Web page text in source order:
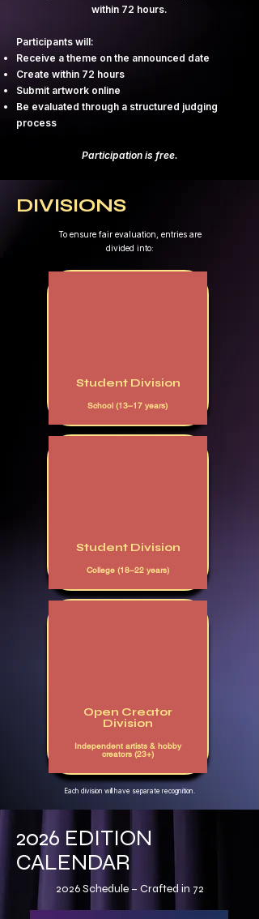
within 72 hours.
Participants will:
Receive a theme on the announced date
Create within 72 hours
Submit artwork online
Be evaluated through a structured judging
process
Participation is free.
DIVISIONS
​To ensure fair evaluation, entries are
divided into:
Student Division
School (13–17 years)
Student Division
College (18–22 years)
Open Creator
Division
Independent artists & hobby
creators (23+)
Each division will have separate recognition.
2026 EDITION
CALENDAR
2026 Schedule – Crafted in 72